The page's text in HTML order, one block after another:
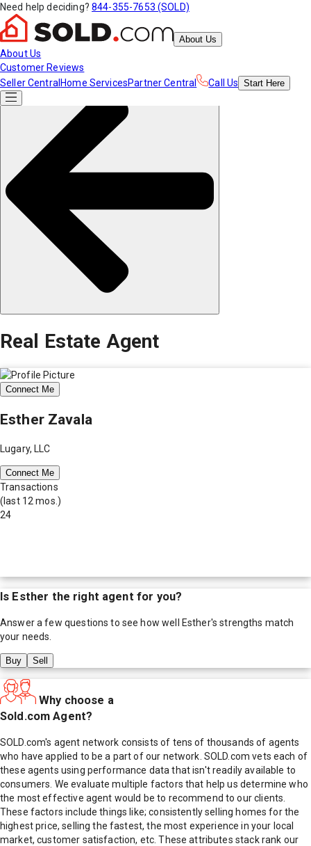
Need help deciding? 844-355-7653 (SOLD)
About Us
About Us
Customer Reviews
Seller Central Home ServicesPartner Central Call Us Start Here
Real Estate Agent
Connect Me
Esther Zavala
Lugary, LLC
Connect Me
Transactions
(last 12 mos.)
24
Is Esther the right agent for you?
Answer a few questions to see how well Esther's strengths match
your needs.
Buy Sell
Why choose a
Sold.com Agent?
SOLD.com's agent network consists of tens of thousands of agents
who have applied to be a part of our network. SOLD.com vets each of
these agents using performance data that isn't readily available to
consumers. We evaluate multiple factors that help us determine who
the most effective agent would be to recommend to our clients.
These factors include things like; consistently selling homes for the
highest price, selling the fastest, the most experience in your local
market, customer satisfaction, etc. These attributes stack rank our